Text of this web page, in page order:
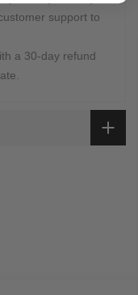
support to
a 30-day refund